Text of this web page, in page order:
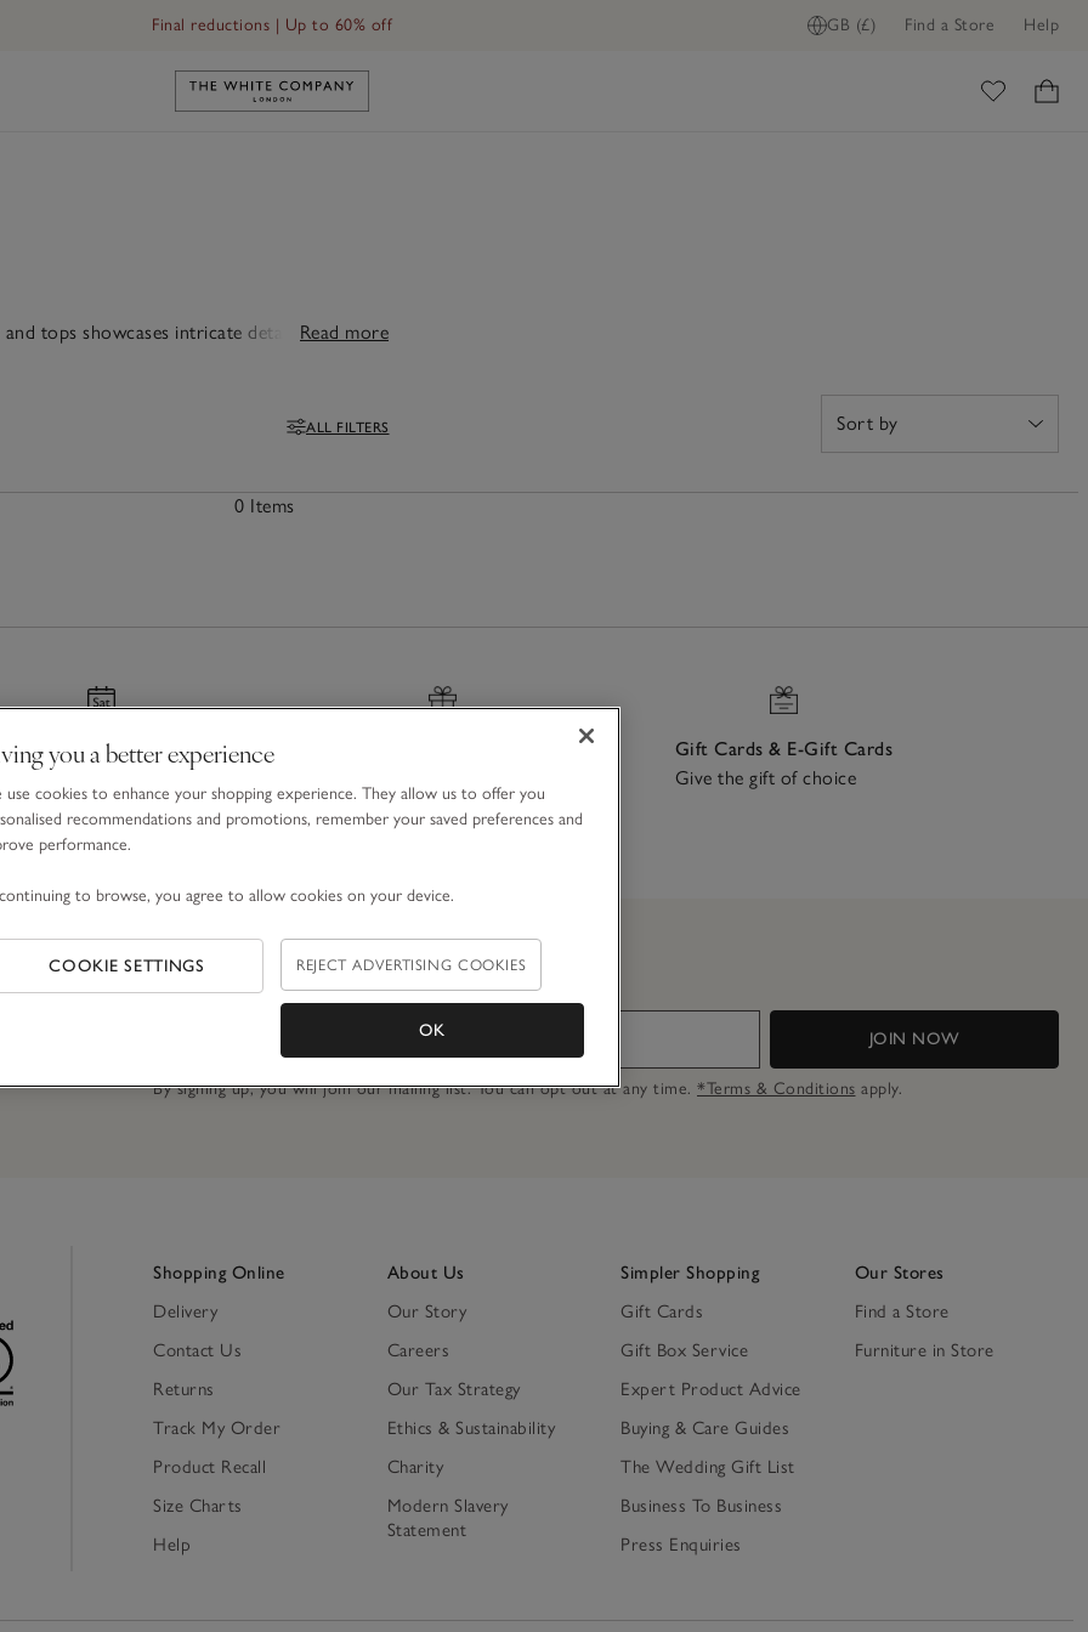
GB (£) Find a Store Help
Final reductions | Up to 60% off
Link to The White Company's home
tops showcases intricate detailing. For a
Read more
Filters
ALL FILTERS
0 Items
& Next Day Delivery
before 7pm For a special finishing touch
Gift Cards & E-Gift Cards
Give the gift of choice
Email Address
JOIN NOW
By signing up, you will join our mailing list. You can opt out at any time. *Terms & Conditions apply.
Shopping Online
Delivery
Contact Us
Returns
Track My Order
Product Recall
Size Charts
Help
About Us
Our Story
Careers
Our Tax Strategy
Ethics & Sustainability
Charity
Modern Slavery
Statement
Simpler Shopping
Gift Cards
Gift Box Service
Expert Product Advice
Buying & Care Guides
The Wedding Gift List
Business To Business
Press Enquiries
Our Stores
Find a Store
Furniture in Store
you a better experience
use cookies to enhance your shopping experience. They allow us to offer you
recommendations and promotions, remember your saved preferences and
performance.
to browse, you agree to allow cookies on your device.
COOKIE SETTINGS REJECT ADVERTISING COOKIES
OK